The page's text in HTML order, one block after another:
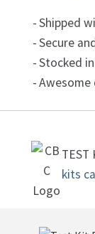
Shipped
Secure
Stocked
Awesome
TEST
kits